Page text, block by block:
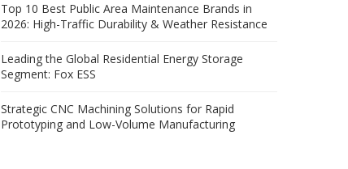
Top 10 Best Public Area Maintenance Brands in
2026: High-Traffic Durability & Weather Resistance
Leading the Global Residential Energy Storage
Segment: Fox ESS
Strategic CNC Machining Solutions for Rapid
Prototyping and Low-Volume Manufacturing